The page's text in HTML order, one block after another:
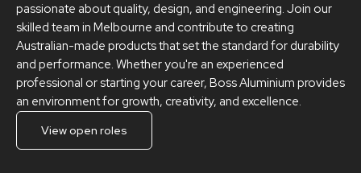
passionate about quality, design, and engineering. Join our
skilled team in Melbourne and contribute to creating
Australian-made products that set the standard for durability
and performance. Whether you're an experienced
professional or starting your career, Boss Aluminium provides
an environment for growth, creativity, and excellence.
View open roles